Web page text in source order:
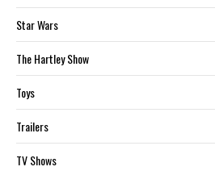
Star Wars
The Hartley Show
Toys
Trailers
TV Shows